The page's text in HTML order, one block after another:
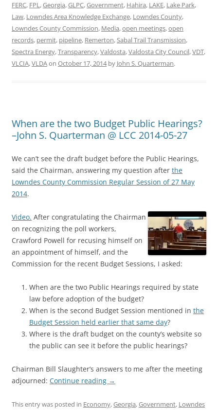
FERC, FPL,Georgia,GLPC,Government, Hahira, LAKE, Lake Park,
Law, Lowndes Area Knowledge Exchange, Lowndes County,
Lowndes County Commission, Media,open meetings,open
records, permit, pipeline, Remerton,Sabal Trail Transmission,
Spectra Energy,Transparency,Valdosta,Valdosta City Council,VDT,
VLCIA,VLDAon October 17, 2014by John S. Quarterman.
When are the two Budget Public Hearings?
–John S. Quarterman @ LCC 2014-05-27
We can’t see the draft budget before the Public Hearings,
said the Chairman, answering my question after the
Lowndes County Commission Regular Session of 27 May
2014.
Video. After congratulating the Chairman
on recognizing the poll workers,
Crawford Powell for recusing himself on
an appointment of himself, and the
Commission for the recent Budget Sessions, I asked:
When are the two Public Hearings required by state
law before adoption of the budget?
When is the second Budget Session mentioned in the
Budget Session held earlier that same day?
Where is the draft budget on the county’s website so
the public can see it before the public hearings?
Chairman Bill Slaughter’s answers to me after the meeting
adjourned: Continue reading →
This entry was posted in Economy,Georgia,Government, Lowndes